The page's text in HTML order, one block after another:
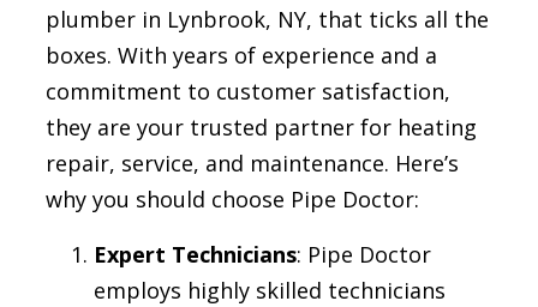
plumber in Lynbrook, NY, that ticks all the
boxes. With years of experience and a
commitment to customer satisfaction,
they are your trusted partner for heating
repair, service, and maintenance. Here’s
why you should choose Pipe Doctor:
Expert Technicians: Pipe Doctor
employs highly skilled technicians